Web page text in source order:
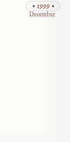
1999
December